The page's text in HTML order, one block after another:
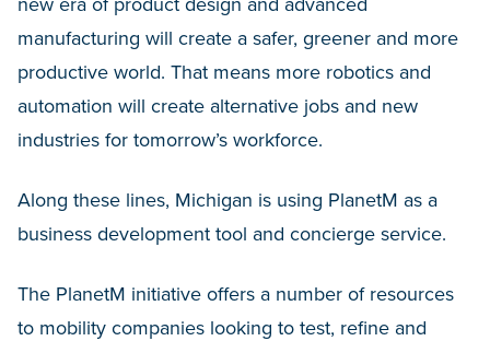
manufacturing will create a safer, greener and more
productive world. That means more robotics and
automation will create alternative jobs and new
industries for tomorrow’s workforce.
Along these lines, Michigan is using PlanetM as a
business development tool and concierge service.
The PlanetM initiative offers a number of resources
to mobility companies looking to test, refine and